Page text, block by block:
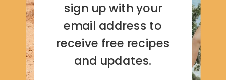
sign up with your
email address to
receive free recipes
and updates.